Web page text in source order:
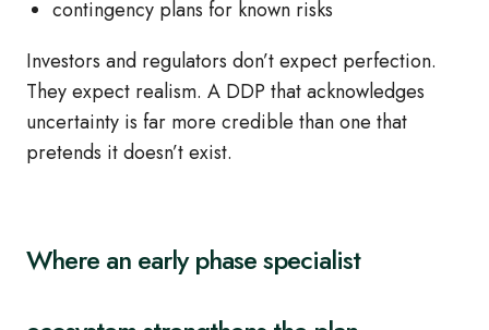
contingency plans for known risks
Investors and regulators don’t expect perfection.
They expect realism. A DDP that acknowledges
uncertainty is far more credible than one that
pretends it doesn’t exist.
Where an early phase specialist